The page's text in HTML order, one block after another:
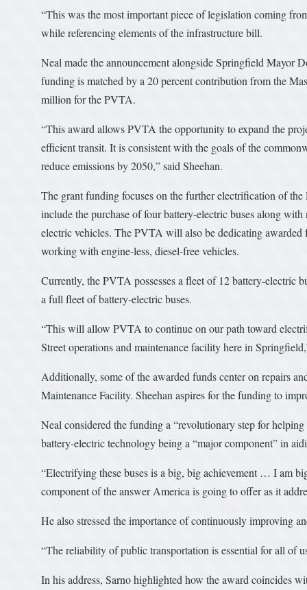
“This was the most important piece of legislation coming
while referencing elements of the infrastructure bill.
Neal made the announcement alongside Springfield Mayor
funding is matched by a 20 percent contribution from the
million for the PVTA.
“This award allows PVTA the opportunity to expand the
efficient transit. It is consistent with the goals of the
reduce emissions by 2050,” said Sheehan.
The grant funding focuses on the further electrification of
include the purchase of four battery-electric buses along
electric vehicles. The PVTA will also be dedicating
working with engine-less, diesel-free vehicles.
Currently, the PVTA possesses a fleet of 12 battery-electric
a full fleet of battery-electric buses.
“This will allow PVTA to continue on our path toward
Street operations and maintenance facility here in
Additionally, some of the awarded funds center on repairs
Maintenance Facility. Sheehan aspires for the funding to
Neal considered the funding a “revolutionary step for
battery-electric technology being a “major component” in
“Electrifying these buses is a big, big achievement … I am
component of the answer America is going to offer as it
He also stressed the importance of continuously improving
“The reliability of public transportation is essential for all of
In his address, Sarno highlighted how the award coincides